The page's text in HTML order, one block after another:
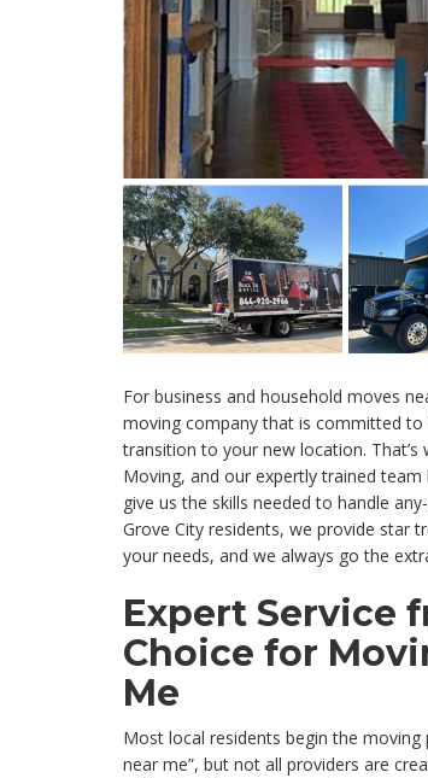
For business and household moves
moving company that is committed
transition to your new location. That’s
Moving, and our expertly trained
give us the skills needed to handle
Grove City residents, we provide star
your needs, and we always go the
Expert Service
Choice for
Me
Most local residents begin the
near me”, but not all providers are